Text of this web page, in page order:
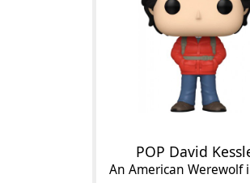
POP David
An American Werewolf in